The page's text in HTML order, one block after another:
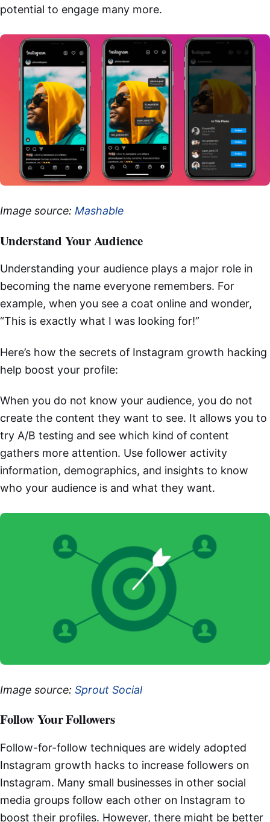
potential to engage many more.
Image source: Mashable
Understand Your Audience
Understanding your audience plays a major role in
becoming the name everyone remembers. For
example, when you see a coat online and wonder,
“This is exactly what I was looking for!”
Here’s how the secrets of Instagram growth hacking
help boost your profile:
When you do not know your audience, you do not
create the content they want to see. It allows you to
try A/B testing and see which kind of content
gathers more attention. Use follower activity
information, demographics, and insights to know
who your audience is and what they want.
Image source: Sprout Social
Follow Your Followers
Follow-for-follow techniques are widely adopted
Instagram growth hacks to increase followers on
Instagram. Many small businesses in other social
media groups follow each other on Instagram to
boost their profiles. However, there might be better